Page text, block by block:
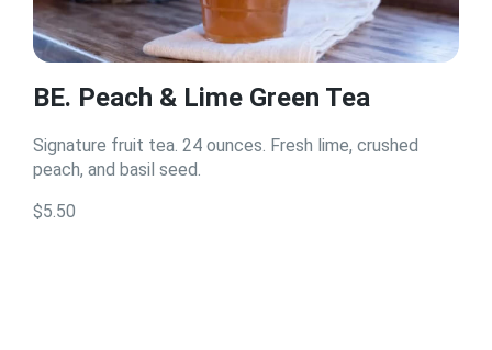
BE. Peach & Lime Green Tea
Signature fruit tea. 24 ounces. Fresh lime, crushed
peach, and basil seed.
$5.50